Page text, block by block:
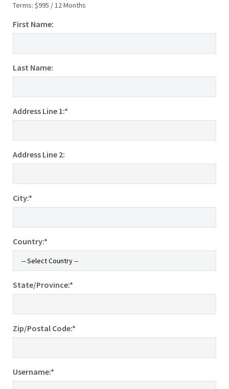
Terms: $995 / 12 Months
First Name:
Last Name:
Address Line 1:*
Address Line 2:
City:*
Country:*
State/Province:*
Zip/Postal Code:*
Username:*